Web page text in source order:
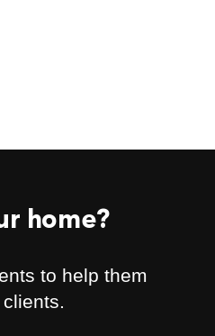
home?
to help them